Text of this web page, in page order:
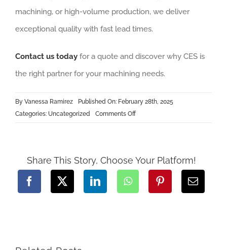
machining, or high-volume production, we deliver
exceptional quality with fast lead times.
Contact us todayfor a quote and discover why CES is
the right partner for your machining needs.
By Vanessa Ramirez
Published On: February 28th, 2025
Categories: Uncategorized Comments Offon
Share This Story, Choose Your Platform!